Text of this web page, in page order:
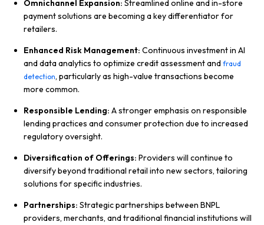
Omnichannel Expansion: Streamlined online and in-store
payment solutions are becoming a key differentiator for
retailers.
Enhanced Risk Management: Continuous investment in AI
and data analytics to optimize credit assessment and fraud
detection, particularly as high-value transactions become
more common.
Responsible Lending: A stronger emphasis on responsible
lending practices and consumer protection due to increased
regulatory oversight.
Diversification of Offerings: Providers will continue to
diversify beyond traditional retail into new sectors, tailoring
solutions for specific industries.
Partnerships: Strategic partnerships between BNPL
providers, merchants, and traditional financial institutions will